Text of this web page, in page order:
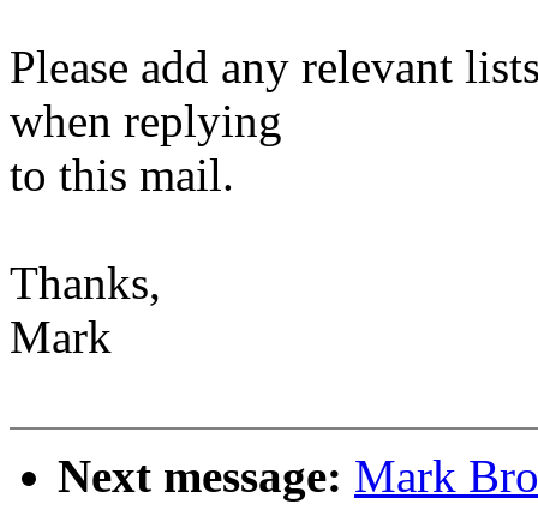
Please add any relevant
when replying
to this mail.
Thanks,
Mark
Next message: Mark